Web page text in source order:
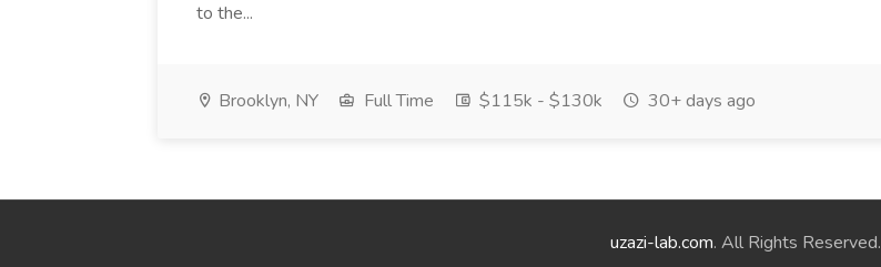
to the...
Brooklyn, NY Full Time $115k - $130k 30+ days ago
uzazi-lab.com. All Rights Reserved.